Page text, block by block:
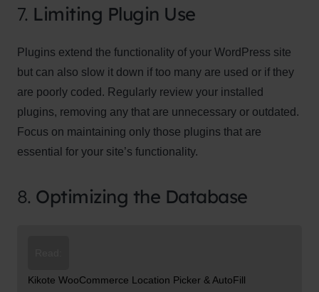
7. Limiting Plugin Use
Plugins extend the functionality of your WordPress site
but can also slow it down if too many are used or if they
are poorly coded. Regularly review your installed
plugins, removing any that are unnecessary or outdated.
Focus on maintaining only those plugins that are
essential for your site’s functionality.
8. Optimizing the Database
Kikote WooCommerce Location Picker & AutoFill